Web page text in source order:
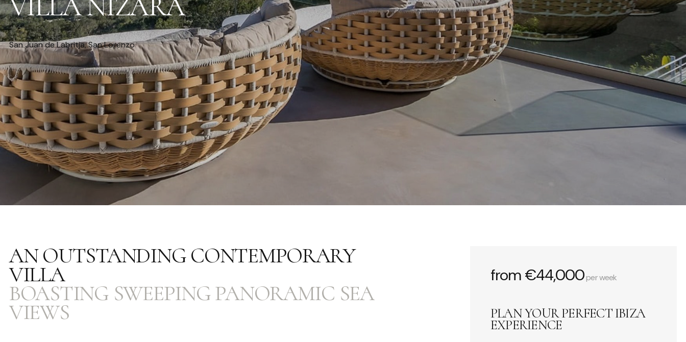
San Juan de Labritja, San Lorenzo
AN OUTSTANDING CONTEMPORARY
VILLA
BOASTING SWEEPING PANORAMIC SEA
VIEWS
from €44,000per week
PLAN YOUR PERFECT IBIZA
EXPERIENCE